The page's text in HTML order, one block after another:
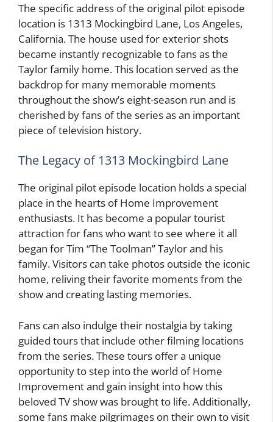
The specific address of the original pilot episode
location is 1313 Mockingbird Lane, Los Angeles,
California. The house used for exterior shots
became instantly recognizable to fans as the
Taylor family home. This location served as the
backdrop for many memorable moments
throughout the show’s eight-season run and is
cherished by fans of the series as an important
piece of television history.
The Legacy of 1313 Mockingbird Lane
The original pilot episode location holds a special
place in the hearts of Home Improvement
enthusiasts. It has become a popular tourist
attraction for fans who want to see where it all
began for Tim “The Toolman” Taylor and his
family. Visitors can take photos outside the iconic
home, reliving their favorite moments from the
show and creating lasting memories.
Fans can also indulge their nostalgia by taking
guided tours that include other filming locations
from the series. These tours offer a unique
opportunity to step into the world of Home
Improvement and gain insight into how this
beloved TV show was brought to life. Additionally,
some fans make pilgrimages on their own to visit